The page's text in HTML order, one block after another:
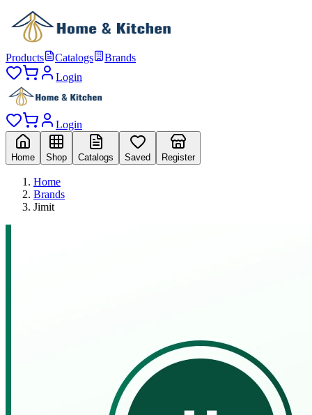
Products Catalogs
Brands
Login
Login
Home Shop Catalogs Saved Register
Home
Brands
Jimit